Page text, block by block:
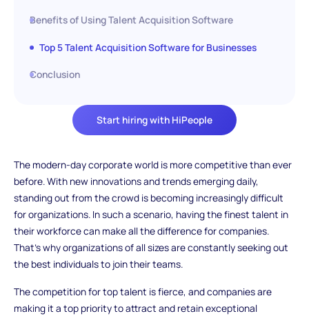
Start hiring with HiPeople
Benefits of Using Talent Acquisition Software
Top 5 Talent Acquisition Software for Businesses
Conclusion
The modern-day corporate world is more competitive than ever
before. With new innovations and trends emerging daily,
standing out from the crowd is becoming increasingly difficult
for organizations. In such a scenario, having the finest talent in
their workforce can make all the difference for companies.
That's why organizations of all sizes are constantly seeking out
the best individuals to join their teams.
The competition for top talent is fierce, and companies are
making it a top priority to attract and retain exceptional